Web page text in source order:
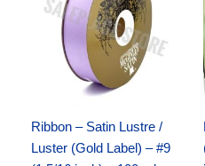
Ribbon – Satin Lustre /
Luster (Gold Label) – #9
$30.99.$18.25.